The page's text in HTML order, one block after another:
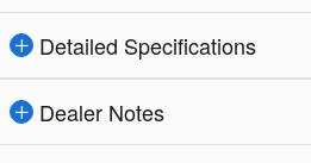
Detailed Specifications
Dealer Notes